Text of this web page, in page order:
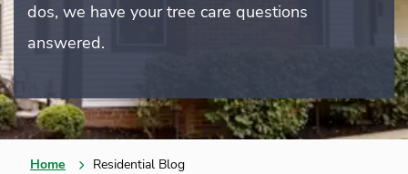
dos, we have your tree care questions
answered.
Home Residential Blog